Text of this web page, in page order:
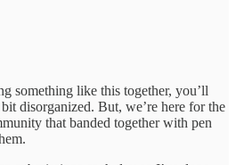
something like this together, you’ll
disorganized. But, we’re here for the
that banded together with pen